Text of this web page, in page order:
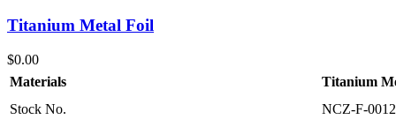
Titanium Metal Foil
$0.00
Materials
Titanium
Stock No.
NCZ-F-0012